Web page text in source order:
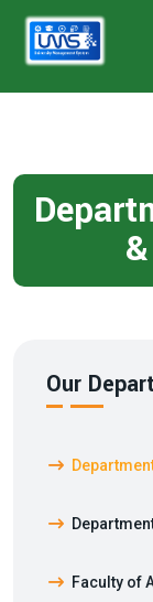
Our
Faculty of